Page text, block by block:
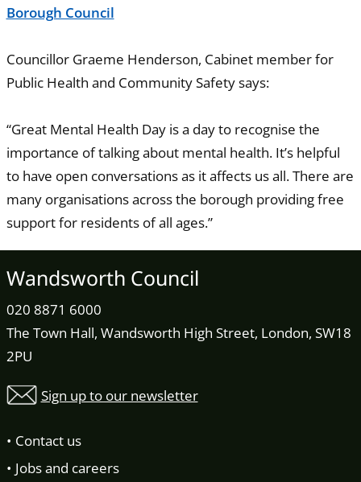
Borough Council
Councillor Graeme Henderson, Cabinet member for
Public Health and Community Safety says:
“Great Mental Health Day is a day to recognise the
importance of talking about mental health. It’s helpful
to have open conversations as it affects us all. There are
many organisations across the borough providing free
support for residents of all ages.”
Wandsworth Council
020 8871 6000
The Town Hall, Wandsworth High Street, London, SW18
2PU
Sign up to our newsletter
Contact us
Jobs and careers